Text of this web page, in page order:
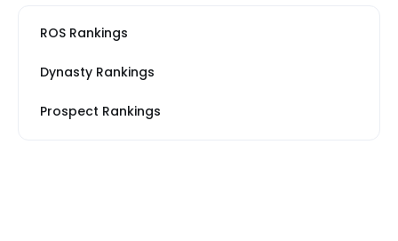
ROS Rankings
Dynasty Rankings
Prospect Rankings